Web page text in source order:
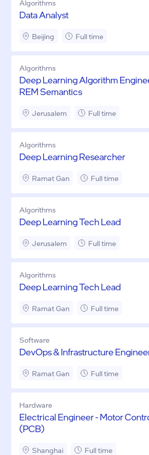
Algorithms
Data Analyst
Beijing Full time
Algorithms
Deep Learning Algorithm
REM Semantics
Jerusalem Full time
Algorithms
Deep Learning Researcher
Ramat Gan Full time
Algorithms
Deep Learning Tech Lead
Jerusalem Full time
Algorithms
Deep Learning Tech Lead
Ramat Gan Full time
Software
DevOps & Infrastructure
Ramat Gan Full time
Hardware
Electrical Engineer - Motor
(PCB)
Shanghai Full time